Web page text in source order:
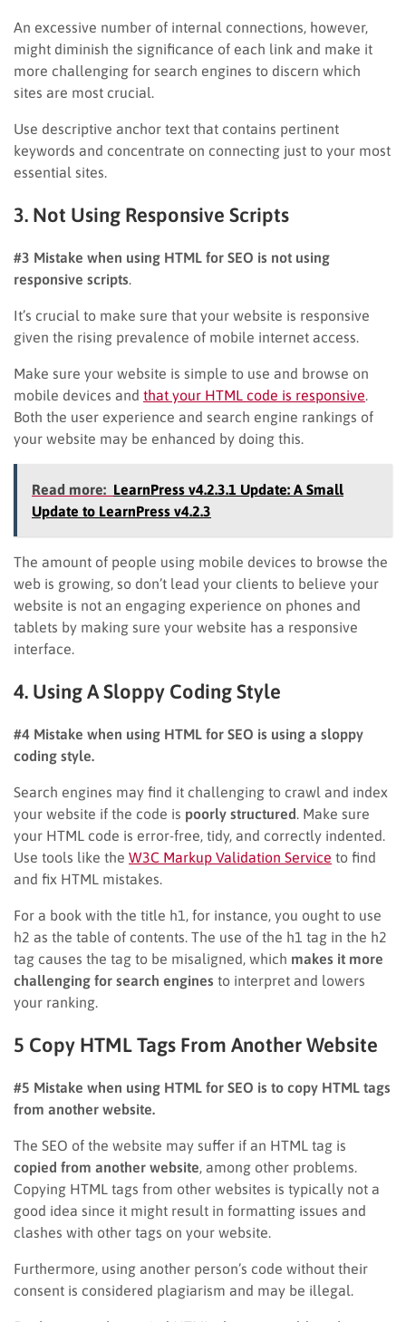
An excessive number of internal connections, however,
might diminish the significance of each link and make it
more challenging for search engines to discern which
sites are most crucial.
Use descriptive anchor text that contains pertinent
keywords and concentrate on connecting just to your most
essential sites.
3. Not Using Responsive Scripts
#3 Mistake when using HTML for SEO is not using
responsive scripts
It’s crucial to make sure that your website is responsive
given the rising prevalence of mobile internet access.
Make sure your website is simple to use and browse on
mobile devices and that your HTML code is responsive
Both the user experience and search engine rankings of
your website may be enhanced by doing this.
Read more: LearnPress v4.2.3.1 Update: A Small
Update to LearnPress v4.2.3
The amount of people using mobile devices to browse the
web is growing, so don’t lead your clients to believe your
website is not an engaging experience on phones and
tablets by making sure your website has a responsive
interface.
4. Using A Sloppy Coding Style
#4 Mistake when using HTML for SEO is using a sloppy
coding style.
Search engines may find it challenging to crawl and index
your website if the code is poorly structured . Make sure
your HTML code is error-free, tidy, and correctly indented.
Use tools like the W3C Markup Validation Service to find
and fix HTML mistakes.
For a book with the title h1, for instance, you ought to use
h2 as the table of contents. The use of the h1 tag in the h2
tag causes the tag to be misaligned, which makes it more
challenging for search engines to interpret and lowers
your ranking.
5 Copy HTML Tags From Another Website
#5 Mistake when using HTML for SEO is to copy HTML tags
from another website.
The SEO of the website may suffer if an HTML tag is
copied from another website , among other problems.
Copying HTML tags from other websites is typically not a
good idea since it might result in formatting issues and
clashes with other tags on your website.
Furthermore, using another person’s code without their
consent is considered plagiarism and may be illegal.